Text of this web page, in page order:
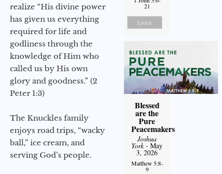
realize “His divine power
has given us everything
required for life and
godliness through the
knowledge of Him who
called us by His own
glory and goodness.” (2
Peter 1:3)
The Knuckles family
enjoys road trips, “wacky
ball,” ice cream, and
serving God’s people.
21
Listen
Blessed
are the
Pure
Peacemakers
Joshua
York- May
3, 2026
Matthew 5:8-
9